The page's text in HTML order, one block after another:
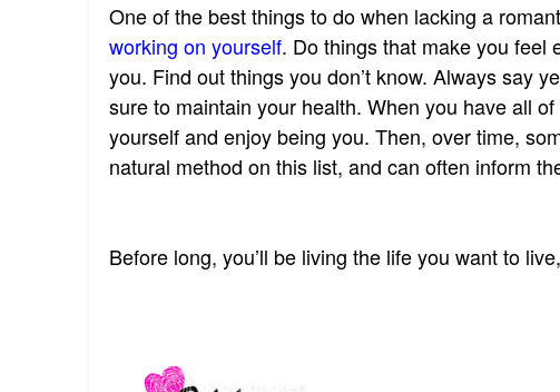
One of the best things to do when lacking a
working on yourself. Do things that make you feel
you. Find out things you don’t know. Always say
sure to maintain your health. When you have all
yourself and enjoy being you. Then, over time,
natural method on this list, and can often inform
Before long, you’ll be living the life you want to